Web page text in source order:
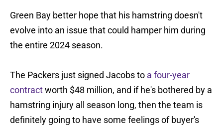
Green Bay better hope that his hamstring doesn't
evolve into an issue that could hamper him during
the entire 2024 season.
The Packers just signed Jacobs to a four-year
contractworth $48 million, and if he's bothered by a
hamstring injury all season long, then the team is
definitely going to have some feelings of buyer's